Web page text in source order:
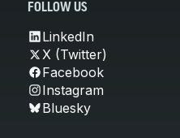
FOLLOW US
LinkedIn
X (Twitter)
Facebook
Instagram
Bluesky